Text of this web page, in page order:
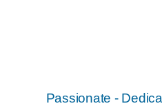
Passionate -